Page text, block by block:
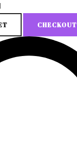
CHECKOUT